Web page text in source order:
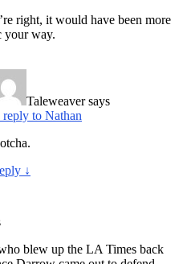
right, it would have been more
your way.
Taleweaver says
reply to Nathan
↓
blew up the LA Times back